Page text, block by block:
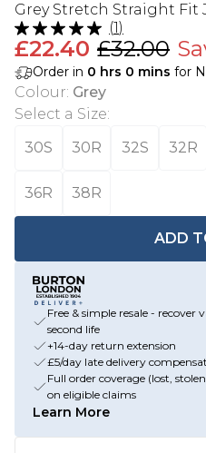
Grey Stretch Straight Fit
(1)
£22.40 £32.00
Order in 0 hrs 0 mins for
Colour: Grey
Select a Size:
30S
30R 32S 32R
36R 38R
ADD
Free & simple resale - recover
second life
+14-day return extension
£5/day late delivery
Full order coverage (lost,
on eligible claims
Learn More